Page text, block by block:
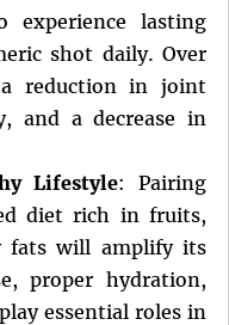
experience lasting
shot daily. Over
reduction in joint
and a decrease in
Lifestyle: Pairing
diet rich in fruits,
fats will amplify its
proper hydration,
essential roles in